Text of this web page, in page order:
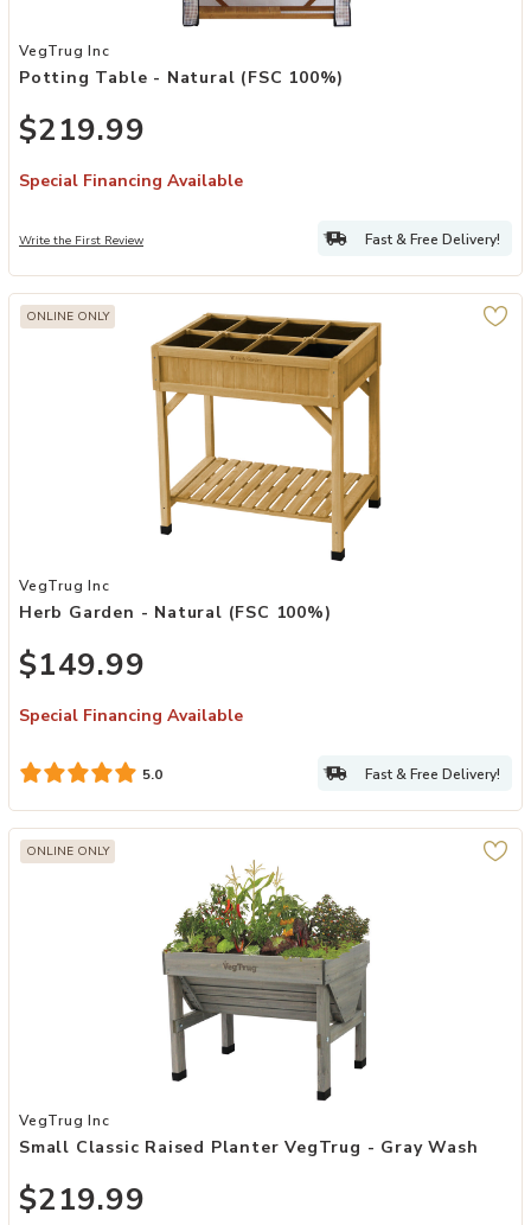
Add Potting Table - Natural (FSC 100%) to your Wishlist
VegTrug Inc
Potting Table - Natural (FSC 100%)
$219.99
Special Financing Available
Write the First Review Fast & Free Delivery!
ONLINE ONLY
Add Herb Garden - Natural (FSC 100%) to your Wishlist
VegTrug Inc
Herb Garden - Natural (FSC 100%)
$149.99
Special Financing Available
5.0 Fast & Free Delivery!
ONLINE ONLY
Add Small Classic Raised Planter VegTrug - Gray Wash to your
VegTrug Inc
Small Classic Raised Planter VegTrug - Gray Wash
$219.99